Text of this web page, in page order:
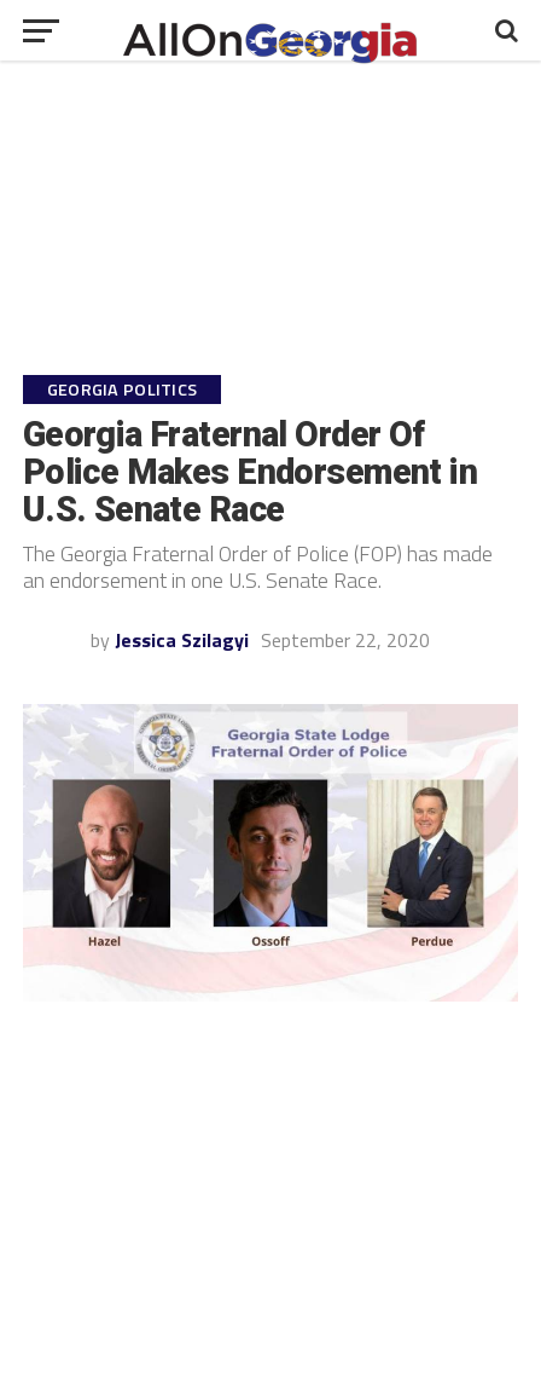
GEORGIA POLITICS
Georgia Fraternal Order Of
Police Makes Endorsement in
U.S. Senate Race
The Georgia Fraternal Order of Police (FOP) has made
an endorsement in one U.S. Senate Race.
by Jessica Szilagyi September 22, 2020